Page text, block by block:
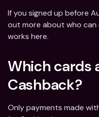
If you signed up before
out more about who can
works here.
Which cards
Cashback?
Only payments made